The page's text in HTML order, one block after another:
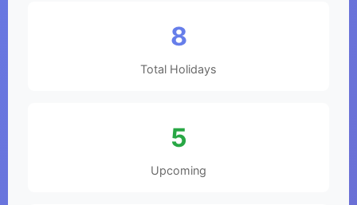
8
Total Holidays
5
Upcoming